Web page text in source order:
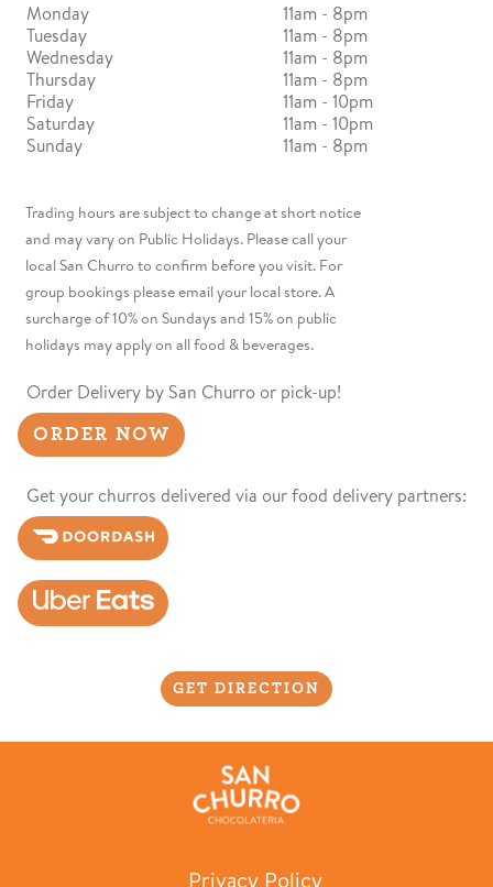
Monday
11am - 8pm
Tuesday
11am - 8pm
Wednesday
11am - 8pm
Thursday
11am - 8pm
Friday
11am - 10pm
Saturday
11am - 10pm
Sunday
11am - 8pm
Trading hours are subject to change at short notice
and may vary on Public Holidays. Please call your
local San Churro to confirm before you visit. For
group bookings please email your local store. A
surcharge of 10% on Sundays and 15% on public
holidays may apply on all food & beverages.
Order Delivery by San Churro or pick-up!
ORDER NOW
Get your churros delivered via our food delivery partners:
GET DIRECTION
Privacy Policy